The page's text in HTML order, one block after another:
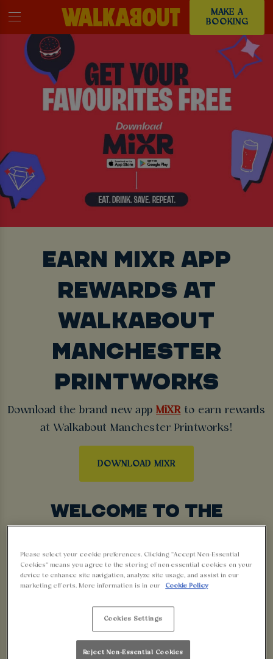
MAKE A
BOOKING
EARN MIXR APP
REWARDS AT
WALKABOUT
MANCHESTER
PRINTWORKS
Download the brand new appMiXRto earn rewards
at Walkabout Manchester Printworks!
DOWNLOAD MIXR
WELCOME TO THE
EXPERIENCE
Say hello to MiXR, the innovative lifestyle app
social butterflies.
With MiXR, you can elevate your nights out to a
Please select your cookie preferences. Clicking “Accept Non-Essential
Cookies” means you agree to the storing of non-essential cookies on your
device to enhance site navigation, analyze site usage, and assist in our
marketing efforts. More information is in our
Cookie Policy
Cookies Settings
Reject Non-Essential Cookies